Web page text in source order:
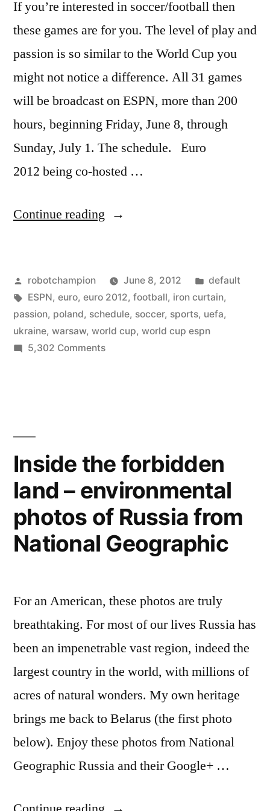
If you’re interested in soccer/football then
these games are for you. The level of play and
passion is so similar to the World Cup you
might not notice a difference. All 31 games
will be broadcast on ESPN, more than 200
hours, beginning Friday, June 8, through
Sunday, July 1. The schedule. Euro
2012 being co-hosted …
Continue reading “Euro
the
World
Cup
for
ESPN”
Posted
by
robotchampion June 8, 2012
Posted
in
default
Tags:
ESPN, euro, euro 2012, football, iron curtain,
passion, poland, schedule, soccer, sports, uefa,
ukraine, warsaw, world cup, world cup espn
5,302 Commentson
for
Europe
–
is
on
ESPN
Inside the forbidden
land – environmental
photos of Russia from
National Geographic
For an American, these photos are truly
breathtaking. For most of our lives Russia has
been an impenetrable vast region, indeed the
largest country in the world, with millions of
acres of natural wonders. My own heritage
brings me back to Belarus (the first photo
below). Enjoy these photos from National
Geographic Russia and their Google+ …